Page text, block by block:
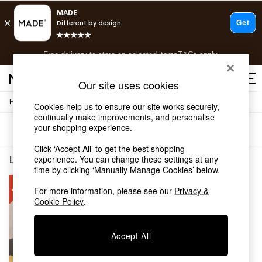
Free delivery to store on selected itemsT&Cs apply.
Shop all
Shop all
New in
As Seen On Social
Top Reviewed Products
Buy 2 Save 10% on Furniture
Shop All Sofas
Accent & Armchairs
Sofa Beds
Bedside Tables
Home / Living-Room-Furniture
Sort
Living Room Furniture Coffee Table Cream
Our site uses cookies
Cookies help us to ensure our site works securely,
continually make improvements, and personalise
your shopping experience.
Click ‘Accept All’ to get the best shopping
experience. You can change these settings at any
time by clicking ‘Manually Manage Cookies’ below.
For more information, please see our Privacy &
Cookie Policy.
Accept All